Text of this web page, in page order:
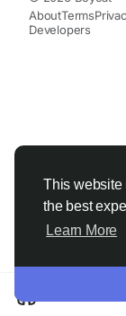
This website
the best
Learn More
AboutTerms
Developers